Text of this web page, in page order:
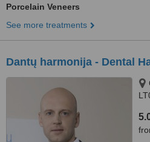
Porcelain Veneers
See more treatments
Dantų harmonija - Dental